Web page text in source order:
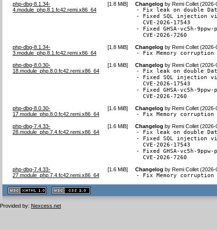
php-dbg-8.1.34-
4.module_php.8.1.fc42.remi.x86_64
[1.8 MiB] Changelog byRemi Collet (2026-
- Fix leak on double
- Fixed SQL injection
  CVE-2026-17543
- Fixed GHSA-vc5h-
  CVE-2026-7260
php-dbg-8.1.34-
3.module_php.8.1.fc42.remi.x86_64
[1.8 MiB] Changelog byRemi Collet (2026-
- Fix Memory corruption
php-dbg-8.0.30-
18.module_php.8.0.fc42.remi.x86_64
[1.6 MiB] Changelog byRemi Collet (2026-
- Fix leak on double
- Fixed SQL injection
  CVE-2026-17543
- Fixed GHSA-vc5h-
  CVE-2026-7260
php-dbg-8.0.30-
17.module_php.8.0.fc42.remi.x86_64
[1.6 MiB] Changelog byRemi Collet (2026-
- Fix Memory corruption
php-dbg-7.4.33-
28.module_php.7.4.fc42.remi.x86_64
[1.6 MiB] Changelog byRemi Collet (2026-
- Fix leak on double
- Fixed SQL injection
  CVE-2026-17543
- Fixed GHSA-vc5h-
  CVE-2026-7260
php-dbg-7.4.33-
27.module_php.7.4.fc42.remi.x86_64
[1.6 MiB] Changelog byRemi Collet (2026-
- Fix Memory corruption
XHTML
1.1 valide
2.0 valide
Provided by: Nexcess.net